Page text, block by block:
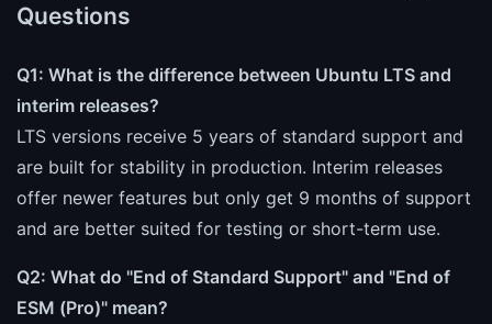
Questions
Q1: What is the difference between Ubuntu LTS and
interim releases?
LTS versions receive 5 years of standard support and
are built for stability in production. Interim releases
offer newer features but only get 9 months of support
and are better suited for testing or short-term use.
Q2: What do "End of Standard Support" and "End of
ESM (Pro)" mean?